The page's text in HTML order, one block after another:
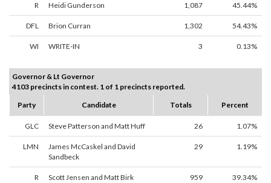
R Heidi Gunderson 1,087 45.44%
DFL Brion Curran 1,302 54.43%
WI WRITE-IN 3 0.13%
Governor & Lt Governor
4103 precincts in contest. 1 of 1 precincts reported.
Party
Candidate Totals Percent
GLC Steve Patterson and Matt Huff 26 1.07%
LMN
James McCaskel and David
Sandbeck
29 1.19%
R Scott Jensen and Matt Birk 959 39.34%